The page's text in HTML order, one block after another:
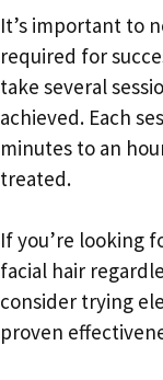
It’s important to
required for
take several
achieved. Each
minutes to an
treated.
If you’re looking
facial hair
consider trying
proven